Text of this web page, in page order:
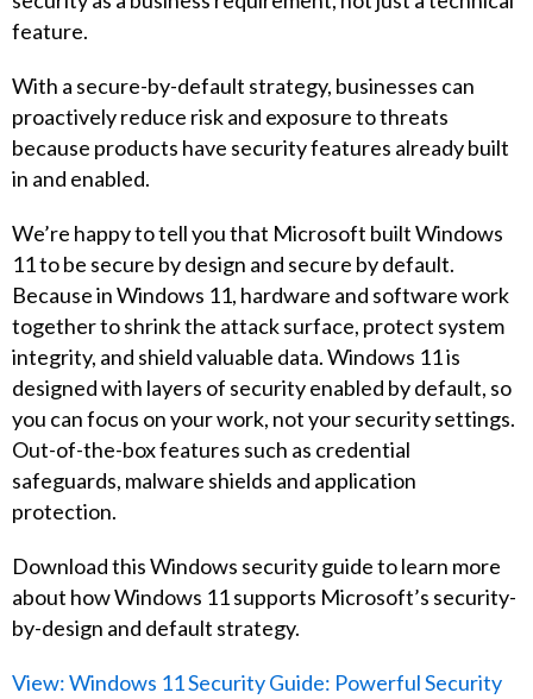
feature.
With a secure-by-default strategy, businesses can
proactively reduce risk and exposure to threats
because products have security features already built
in and enabled.
We’re happy to tell you that Microsoft built Windows
11 to be secure by design and secure by default.
Because in Windows 11, hardware and software work
together to shrink the attack surface, protect system
integrity, and shield valuable data. Windows 11 is
designed with layers of security enabled by default, so
you can focus on your work, not your security settings.
Out-of-the-box features such as credential
safeguards, malware shields and application
protection.
Download this Windows security guide to learn more
about how Windows 11 supports Microsoft’s security-
by-design and default strategy.
View: Windows 11 Security Guide: Powerful Security